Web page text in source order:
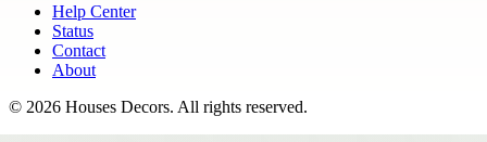
Help Center
Status
Contact
About
© 2026 Houses Decors. All rights reserved.